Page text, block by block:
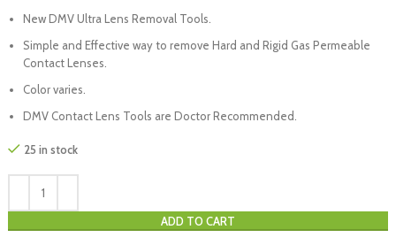
New DMV Ultra Lens Removal Tools.
Simple and Effective way to remove Hard and Rigid Gas Permeable
Contact Lenses.
Color varies.
DMV Contact Lens Tools are Doctor Recommended.
25 in stock
ADD TO CART